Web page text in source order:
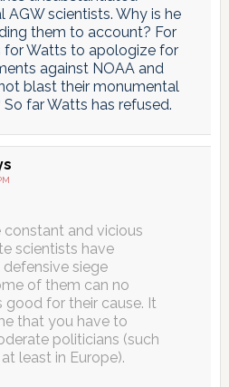
AGW scientists. Why is he
them to account? For
for Watts to apologize for
against NOAA and
blast their monumental
far Watts has refused.
and vicious
scientists have
siege
of them can no
good for their cause. It
that you have to
politicians (such
least in Europe).